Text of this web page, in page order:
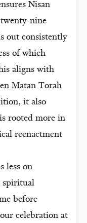
Nisan
nine
out consistently
of which
aligns with
Matan Torah
it also
rooted more in
reenactment
less on
spiritual
before
celebration at